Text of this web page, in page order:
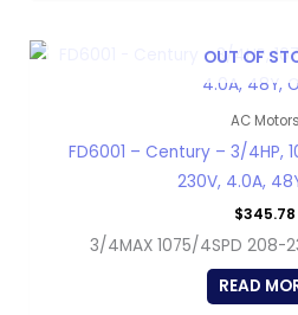
OUT OF
AC Motors
FD6001 – Century – 3/4HP,
230V, 4.0A,
$345.78
3/4MAX 1075/4SPD 208-
READ